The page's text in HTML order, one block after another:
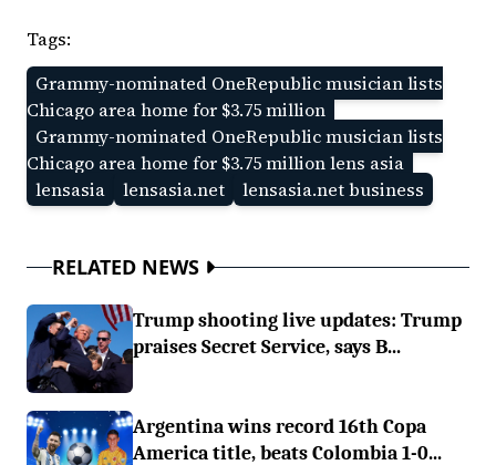
Tags:
Grammy-nominated OneRepublic musician lists
Chicago area home for $3.75 million
Grammy-nominated OneRepublic musician lists
Chicago area home for $3.75 million lens asia
lensasia
lensasia.net lensasia.net business
RELATED NEWS
Trump shooting live updates: Trump
praises Secret Service, says B...
Argentina wins record 16th Copa
America title, beats Colombia 1-0...